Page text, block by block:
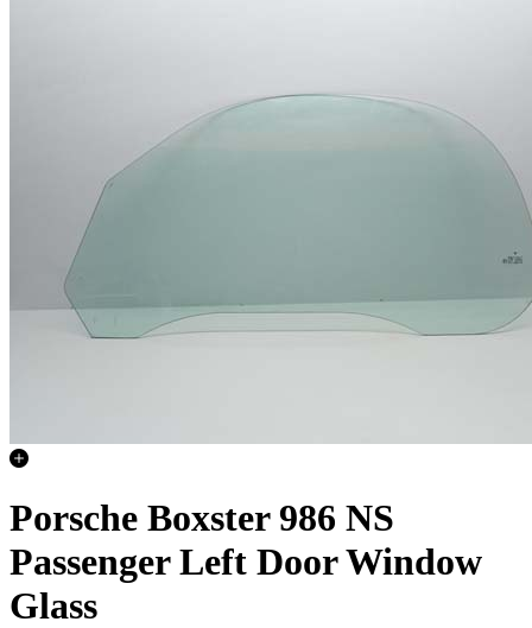
Porsche Boxster 986 NS
Passenger Left Door Window
Glass